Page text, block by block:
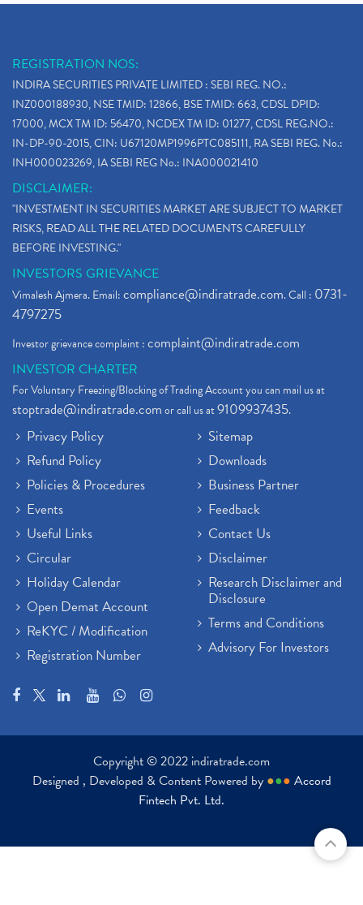
REGISTRATION NOS:
INDIRA SECURITIES PRIVATE LIMITED : SEBI REG. NO.:
INZ000188930, NSE TMID: 12866, BSE TMID: 663, CDSL DPID:
17000, MCX TM ID: 56470, NCDEX TM ID: 01277, CDSL REG.NO.:
IN-DP-90-2015, CIN: U67120MP1996PTC085111, RA SEBI REG. No.:
INH000023269, IA SEBI REG No.: INA000021410
DISCLAIMER:
"INVESTMENT IN SECURITIES MARKET ARE SUBJECT TO MARKET
RISKS, READ ALL THE RELATED DOCUMENTS CAREFULLY
BEFORE INVESTING."
INVESTORS GRIEVANCE
Vimalesh Ajmera. Email:compliance@indiratrade.com. Call : 0731-
4797275
Investor grievance complaint :complaint@indiratrade.com
INVESTOR CHARTER
For Voluntary Freezing/Blocking of Trading Account you can mail us at
stoptrade@indiratrade.comor call us at9109937435.
Privacy Policy
Refund Policy
Policies & Procedures
Events
Useful Links
Circular
Holiday Calendar
Open Demat Account
ReKYC / Modification
Registration Number
Sitemap
Downloads
Business Partner
Feedback
Contact Us
Disclaimer
Research Disclaimer and
Disclosure
Terms and Conditions
Advisory For Investors
Copyright © 2022 indiratrade.com
Designed , Developed & Content Powered by ●●● Accord
Fintech Pvt. Ltd.